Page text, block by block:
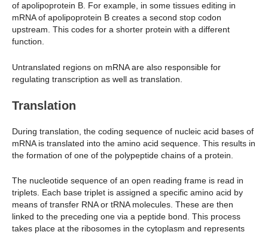
of apolipoprotein B. For example, in some tissues editing in
mRNA of apolipoprotein B creates a second stop codon
upstream. This codes for a shorter protein with a different
function.
Untranslated regions on mRNA are also responsible for
regulating transcription as well as translation.
Translation
During translation, the coding sequence of nucleic acid bases of
mRNA is translated into the amino acid sequence. This results in
the formation of one of the polypeptide chains of a protein.
The nucleotide sequence of an open reading frame is read in
triplets. Each base triplet is assigned a specific amino acid by
means of transfer RNA or tRNA molecules. These are then
linked to the preceding one via a peptide bond. This process
takes place at the ribosomes in the cytoplasm and represents